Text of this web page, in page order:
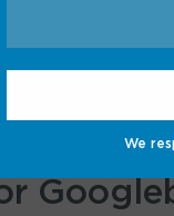
We
apps
needing to
you view and